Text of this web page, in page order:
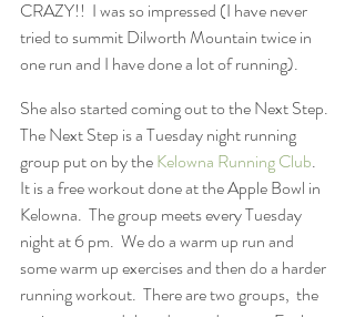
CRAZY!!  I was so impressed (I have never
tried to summit Dilworth Mountain twice in
one run and I have done a lot of running).
She also started coming out to the Next Step.
The Next Step is a Tuesday night running
group put on by the Kelowna Running Club.
It is a free workout done at the Apple Bowl in
Kelowna.  The group meets every Tuesday
night at 6 pm.  We do a warm up run and
some warm up exercises and then do a harder
running workout.  There are two groups,  the